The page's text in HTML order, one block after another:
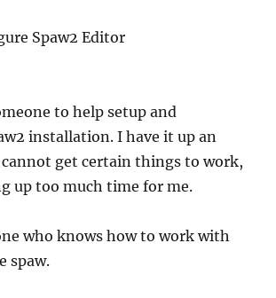
Spaw2 Editor
to help setup and
installation. I have it up an
get certain things to work,
up too much time for me.
who knows how to work with
spaw.